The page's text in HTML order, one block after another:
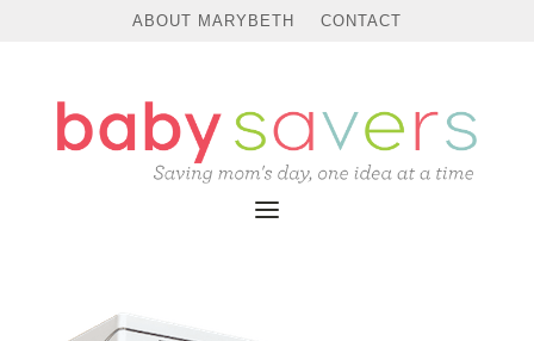
ABOUT MARYBETH CONTACT